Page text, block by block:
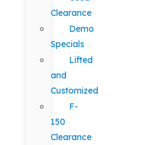
Clearance
Demo
Specials
Lifted
and
Customized
F-
150
Clearance